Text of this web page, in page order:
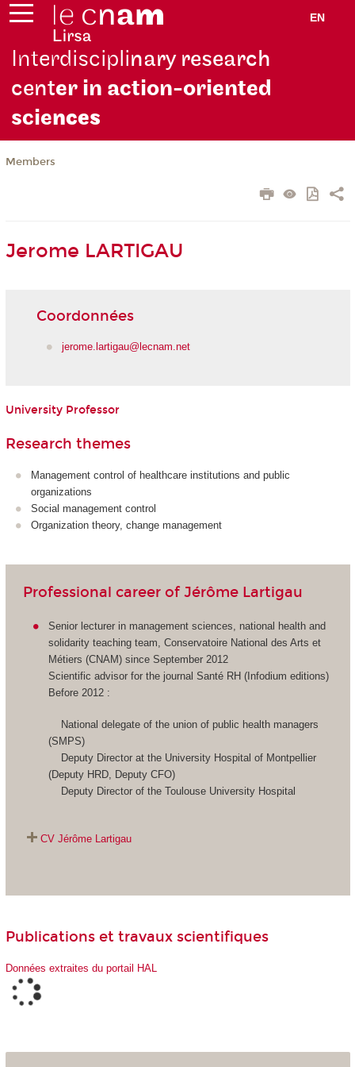
EN
Interdisciplinary research
center in action-oriented
sciences
Members
Jerome LARTIGAU
Coordonnées
jerome.lartigau@lecnam.net
University Professor
Research themes
Management control of healthcare institutions and public
organizations
Social management control
Organization theory, change management
Professional career of Jérôme Lartigau
Senior lecturer in management sciences, national health and
solidarity teaching team, Conservatoire National des Arts et
Métiers (CNAM) since September 2012
Scientific advisor for the journal Santé RH (Infodium editions)
Before 2012 :
National delegate of the union of public health managers
(SMPS)
Deputy Director at the University Hospital of Montpellier
(Deputy HRD, Deputy CFO)
Deputy Director of the Toulouse University Hospital
CV Jérôme Lartigau
Publications et travaux scientifiques
Données extraites du portail HAL